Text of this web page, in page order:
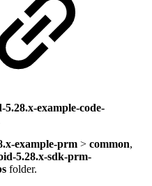
example-code-
example-prm > common,
5.28.x-sdk-prm-
folder.